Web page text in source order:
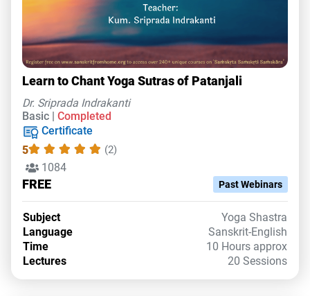
Learn to Chant Yoga Sutras of Patanjali
Dr. Sriprada Indrakanti
Basic |
Completed
Certificate
5
(2)
1084
FREE Past Webinars
Subject
Yoga Shastra
Language
Sanskrit-English
Time
10 Hours approx
Lectures
20 Sessions